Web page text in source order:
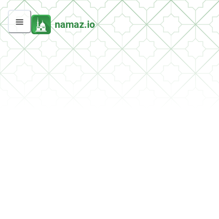
namaz.io